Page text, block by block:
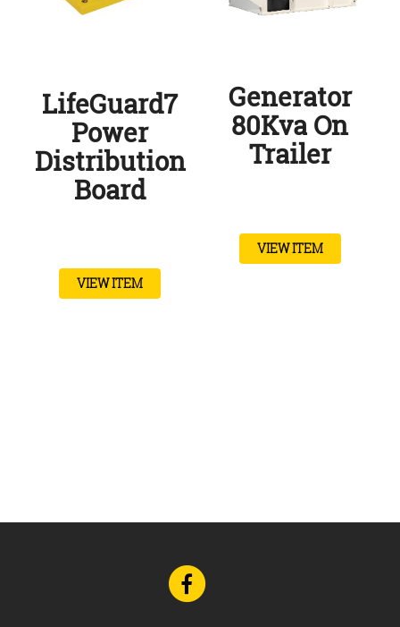
LifeGuard7
Power
Distribution
Board
VIEW ITEM
Generator
80Kva On
Trailer
VIEW ITEM
Go
to
Facebook